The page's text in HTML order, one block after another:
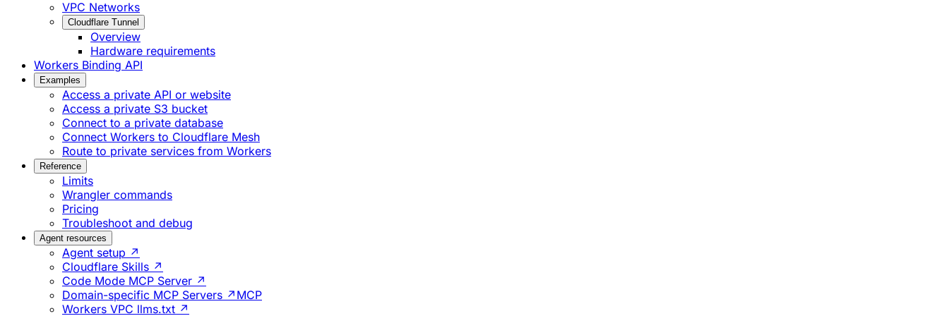
VPC Networks
Cloudflare Tunnel
Overview
Hardware requirements
Workers Binding API
Examples
Access a private API or website
Access a private S3 bucket
Connect to a private database
Connect Workers to Cloudflare Mesh
Route to private services from Workers
Reference
Limits
Wrangler commands
Pricing
Troubleshoot and debug
Agent resources
Agent setup ↗
Cloudflare Skills ↗
Code Mode MCP Server ↗
Domain-specific MCP Servers ↗ MCP
Workers VPC llms.txt ↗